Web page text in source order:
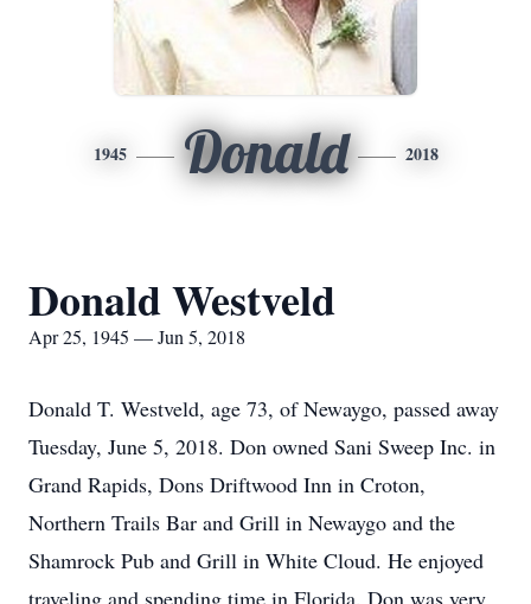
1945 Donald 2018
Donald Westveld
Apr 25, 1945 — Jun 5, 2018
Donald T. Westveld, age 73, of Newaygo, passed away
Tuesday, June 5, 2018. Don owned Sani Sweep Inc. in
Grand Rapids, Dons Driftwood Inn in Croton,
Northern Trails Bar and Grill in Newaygo and the
Shamrock Pub and Grill in White Cloud. He enjoyed
traveling and spending time in Florida. Don was very